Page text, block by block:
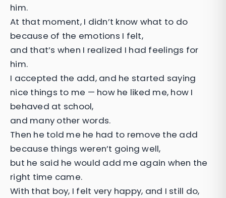
him.
At that moment, I didn’t know what to do
because of the emotions I felt,
and that’s when I realized I had feelings for
him.
I accepted the add, and he started saying
nice things to me — how he liked me, how I
behaved at school,
and many other words.
Then he told me he had to remove the add
because things weren’t going well,
but he said he would add me again when the
right time came.
With that boy, I felt very happy, and I still do,